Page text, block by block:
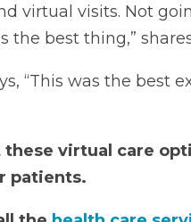
virtual visits. Not
the best thing,”
“This was the best
virtual care
patients.